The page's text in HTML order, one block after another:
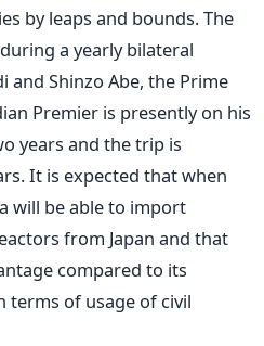
by leaps and bounds. The
a yearly bilateral
Shinzo Abe, the Prime
Premier is presently on his
years and the trip is
It is expected that when
will be able to import
from Japan and that
compared to its
terms of usage of civil